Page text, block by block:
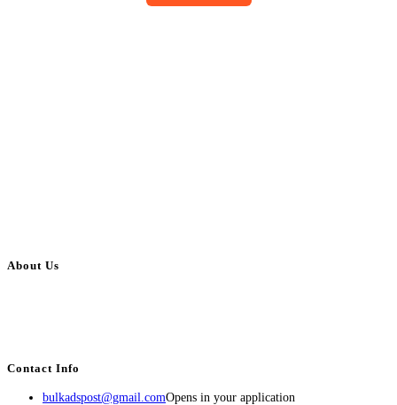
About Us
Contact Info
bulkadspost@gmail.comOpens in your application